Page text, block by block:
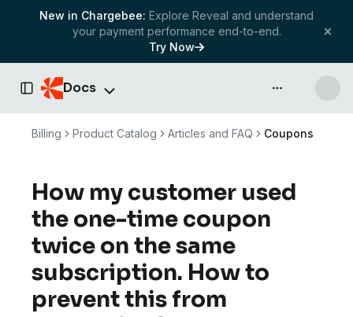
New in Chargebee: Explore Reveal and understand
your payment performance end-to-end.
Try Now
Toggle Sidebar
Docs API & more
Billing Product Catalog Articles and FAQ Coupons
How my customer used
the one-time coupon
twice on the same
subscription. How to
prevent this from